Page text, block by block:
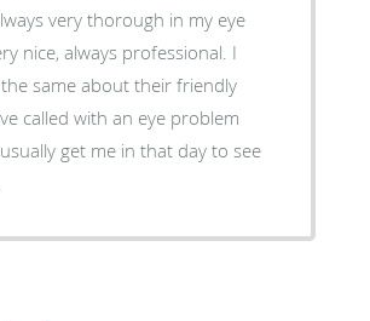
very thorough in my eye
nice, always professional. I
same about their friendly
get me in that day to see